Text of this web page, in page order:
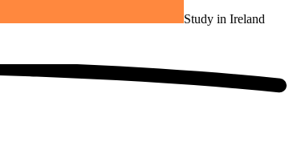
Study in Ireland